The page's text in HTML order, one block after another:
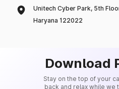
Unitech Cyber Park, 5th
Haryana 122022
Download
Stay on the top of your
back and relax while we